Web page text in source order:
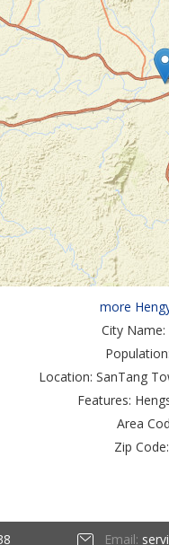
more
City Name:
Population:
Location: SanTang
Features:
Area
Zip Code:
Email: